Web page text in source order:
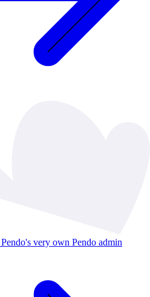
very own Pendo admin